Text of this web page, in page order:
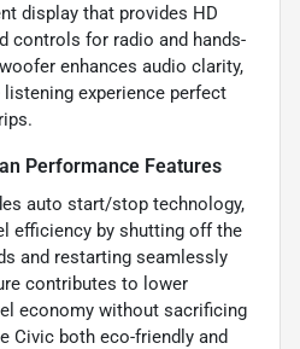
display that provides HD
controls for radio and hands-
enhances audio clarity,
experience perfect
Performance Features
auto start/stop technology,
efficiency by shutting off the
and restarting seamlessly
contributes to lower
economy without sacrificing
Civic both eco-friendly and